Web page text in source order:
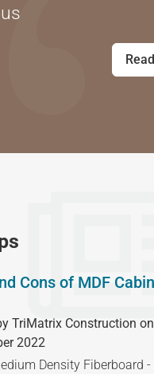
Cons of MDF
TriMatrix Construction
2022
Density Fiberboard